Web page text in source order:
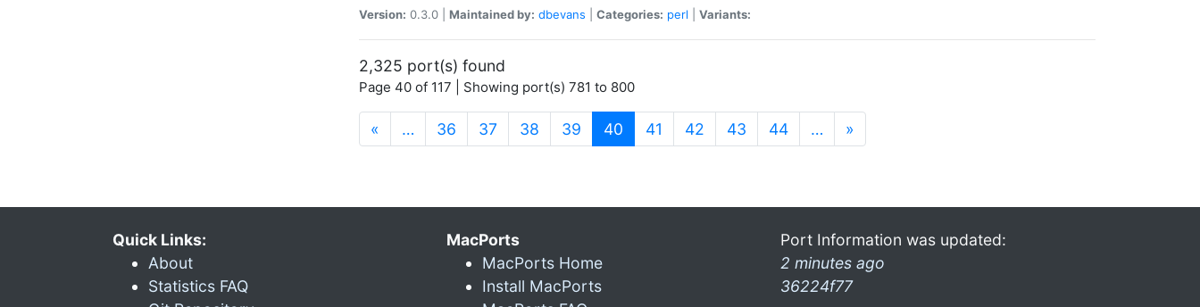
Version: 0.3.0 | Maintained by: dbevans Categories: perl Variants:
2,325 port(s) found
Page 40 of 117 | Showing port(s) 781 to 800
« … 36 37 38 39 40 (current)
41 42 43 44 … »
Quick Links:
About
Statistics FAQ
MacPorts
MacPorts Home
Install MacPorts
Port Information was updated:
2 minutes ago
36224f77